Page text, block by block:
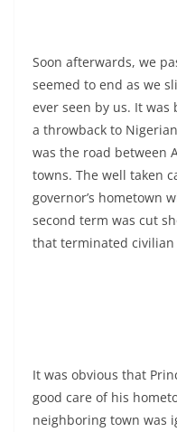
Soon afterwards, we
seemed to end as we
ever seen by us. It was
a throwback to
was the road between
towns. The well taken
governor’s hometown
second term was cut
that terminated
It was obvious that
good care of his
neighboring town was